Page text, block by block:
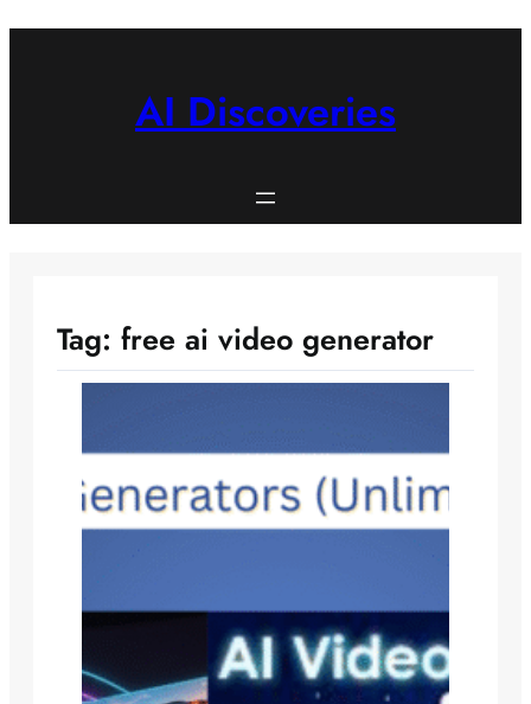
AI Discoveries
Tag: free ai video generator